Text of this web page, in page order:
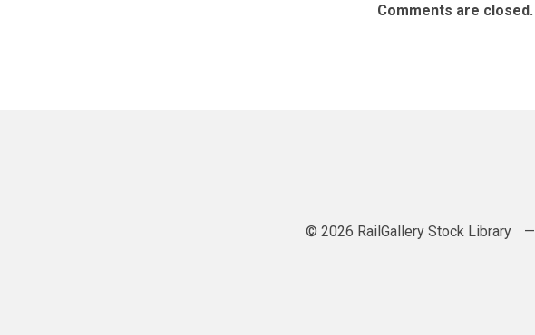
Comments are closed.
© 2026 RailGallery Stock Library —